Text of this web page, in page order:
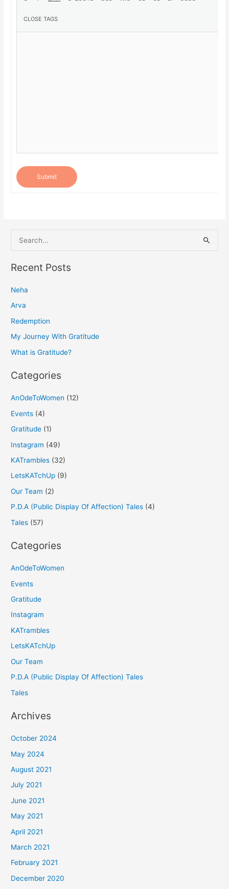
Submit
e
a
c
h
f
o
Recent Posts
Neha
Arva
Redemption
My Journey With Gratitude
What is Gratitude?
Categories
AnOdeToWomen (12)
Events (4)
Gratitude (1)
Instagram (49)
KATrambles (32)
LetsKATchUp (9)
Our Team (2)
P.D.A (Public Display Of Affection) Tales (4)
Tales (57)
Categories
AnOdeToWomen
Events
Gratitude
Instagram
KATrambles
LetsKATchUp
Our Team
P.D.A (Public Display Of Affection) Tales
Tales
Archives
October 2024
May 2024
August 2021
July 2021
June 2021
May 2021
April 2021
March 2021
February 2021
December 2020